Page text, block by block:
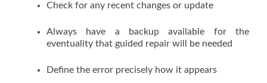
Check for any recent changes or update
Always have a backup available for the
eventuality that guided repair will be needed
Define the error precisely how it appears